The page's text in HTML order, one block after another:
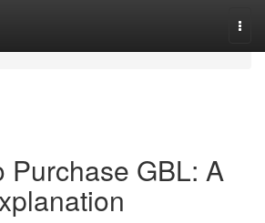
Purchase GBL: A